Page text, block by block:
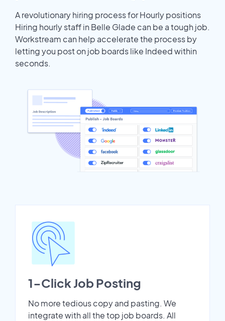
A revolutionary hiring process for Hourly positions
Hiring hourly staff in Belle Glade can be a tough job.
Workstream can help accelerate the process by
letting you post on job boards like Indeed within
seconds.
1-Click Job Posting
No more tedious copy and pasting. We
integrate with all the top job boards. All